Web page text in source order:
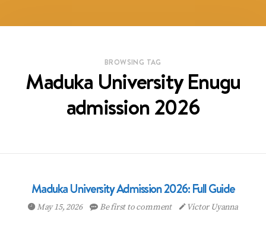
BROWSING TAG
Maduka University Enugu
admission 2026
Maduka University Admission 2026: Full Guide
May 15, 2026 Be first to comment Victor Uyanna